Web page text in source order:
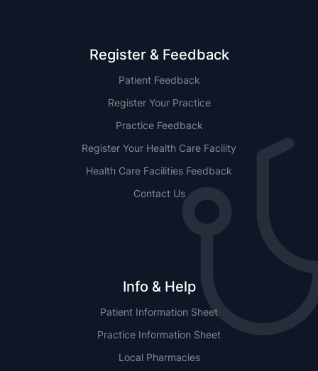
Register & Feedback
Patient Feedback
Register Your Practice
Practice Feedback
Register Your Health Care Facility
Health Care Facilities Feedback
Contact Us
Info & Help
Patient Information Sheet
Practice Information Sheet
Local Pharmacies